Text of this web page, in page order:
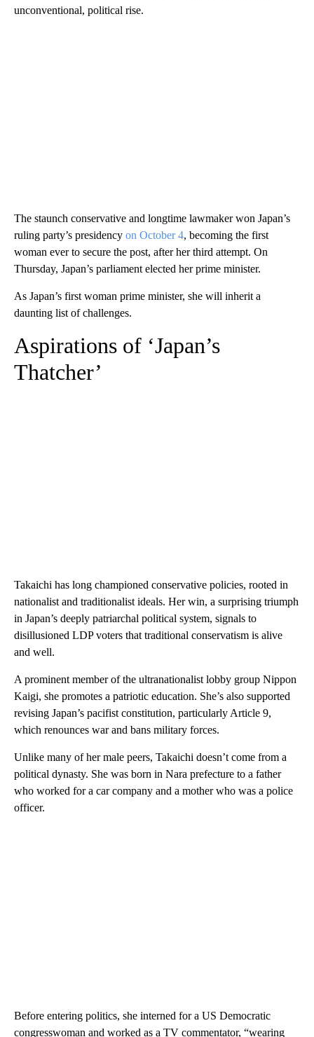
unconventional, political rise.
The staunch conservative and longtime lawmaker won Japan’s
ruling party’s presidency on October 4, becoming the first
woman ever to secure the post, after her third attempt. On
Thursday, Japan’s parliament elected her prime minister.
As Japan’s first woman prime minister, she will inherit a
daunting list of challenges.
Aspirations of ‘Japan’s
Thatcher’
Takaichi has long championed conservative policies, rooted in
nationalist and traditionalist ideals. Her win, a surprising triumph
in Japan’s deeply patriarchal political system, signals to
disillusioned LDP voters that traditional conservatism is alive
and well.
A prominent member of the ultranationalist lobby group Nippon
Kaigi, she promotes a patriotic education. She’s also supported
revising Japan’s pacifist constitution, particularly Article 9,
which renounces war and bans military forces.
Unlike many of her male peers, Takaichi doesn’t come from a
political dynasty. She was born in Nara prefecture to a father
who worked for a car company and a mother who was a police
officer.
Before entering politics, she interned for a US Democratic
congresswoman and worked as a TV commentator, “wearing